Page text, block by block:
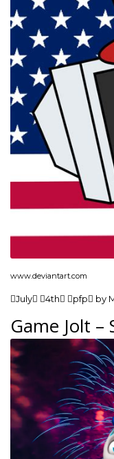
www.deviantart.com
July 4th pfp by
Game Jolt –